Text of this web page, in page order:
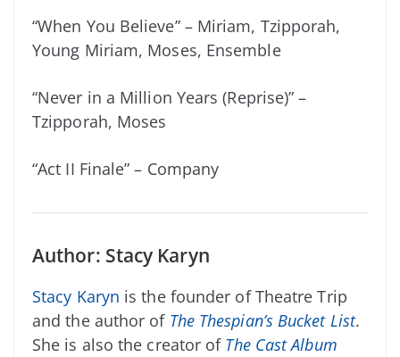
“When You Believe” – Miriam, Tzipporah,
Young Miriam, Moses, Ensemble
“Never in a Million Years (Reprise)” –
Tzipporah, Moses
“Act II Finale” – Company
Author: Stacy Karyn
Stacy Karyn is the founder of Theatre Trip
and the author of The Thespian’s Bucket List.
She is also the creator of The Cast Album